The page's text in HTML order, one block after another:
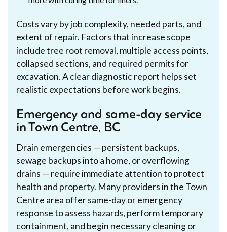
Costs vary by job complexity, needed parts, and
extent of repair. Factors that increase scope
include tree root removal, multiple access points,
collapsed sections, and required permits for
excavation. A clear diagnostic report helps set
realistic expectations before work begins.
Emergency and same-day service
in Town Centre, BC
Drain emergencies — persistent backups,
sewage backups into a home, or overflowing
drains — require immediate attention to protect
health and property. Many providers in the Town
Centre area offer same-day or emergency
response to assess hazards, perform temporary
containment, and begin necessary cleaning or